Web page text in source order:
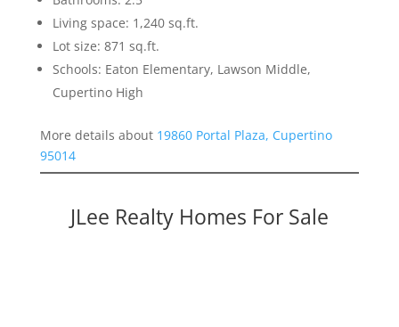
Living space: 1,240 sq.ft.
Lot size: 871 sq.ft.
Schools: Eaton Elementary, Lawson Middle,
Cupertino High
More details about 19860 Portal Plaza, Cupertino
95014
JLee Realty Homes For Sale